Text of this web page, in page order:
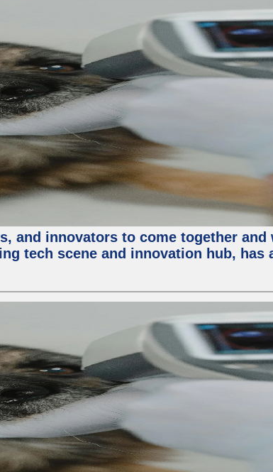
and innovators to come together
tech scene and innovation hub, has